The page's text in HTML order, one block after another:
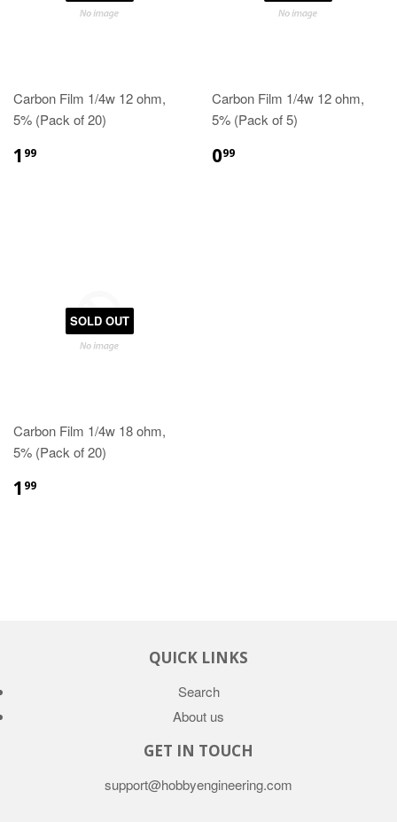
Carbon Film 1/4w 12 ohm,
5% (Pack of 20)
1 99
Carbon Film 1/4w 12 ohm,
5% (Pack of 5)
099
SOLD OUT
Carbon Film 1/4w 18 ohm,
5% (Pack of 20)
1 99
QUICK LINKS
Search
About us
GET IN TOUCH
support@hobbyengineering.com